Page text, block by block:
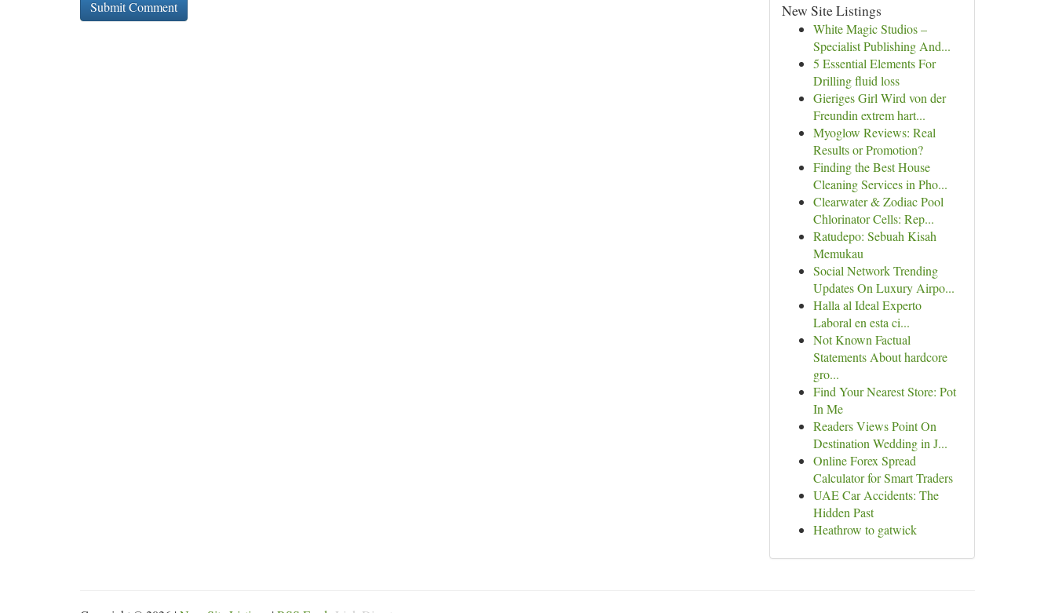
New Site Listings
White Magic Studios –
Specialist Publishing And...
5 Essential Elements For
Drilling fluid loss
Gieriges Girl Wird von der
Freundin extrem hart...
Myoglow Reviews: Real
Results or Promotion?
Finding the Best House
Cleaning Services in Pho...
Clearwater & Zodiac Pool
Chlorinator Cells: Rep...
Ratudepo: Sebuah Kisah
Memukau
Social Network Trending
Updates On Luxury Airpo...
Halla al Ideal Experto
Laboral en esta ci...
Not Known Factual
Statements About hardcore
gro...
Find Your Nearest Store: Pot
In Me
Readers Views Point On
Destination Wedding in J...
Online Forex Spread
Calculator for Smart Traders
UAE Car Accidents: The
Hidden Past
Heathrow to gatwick